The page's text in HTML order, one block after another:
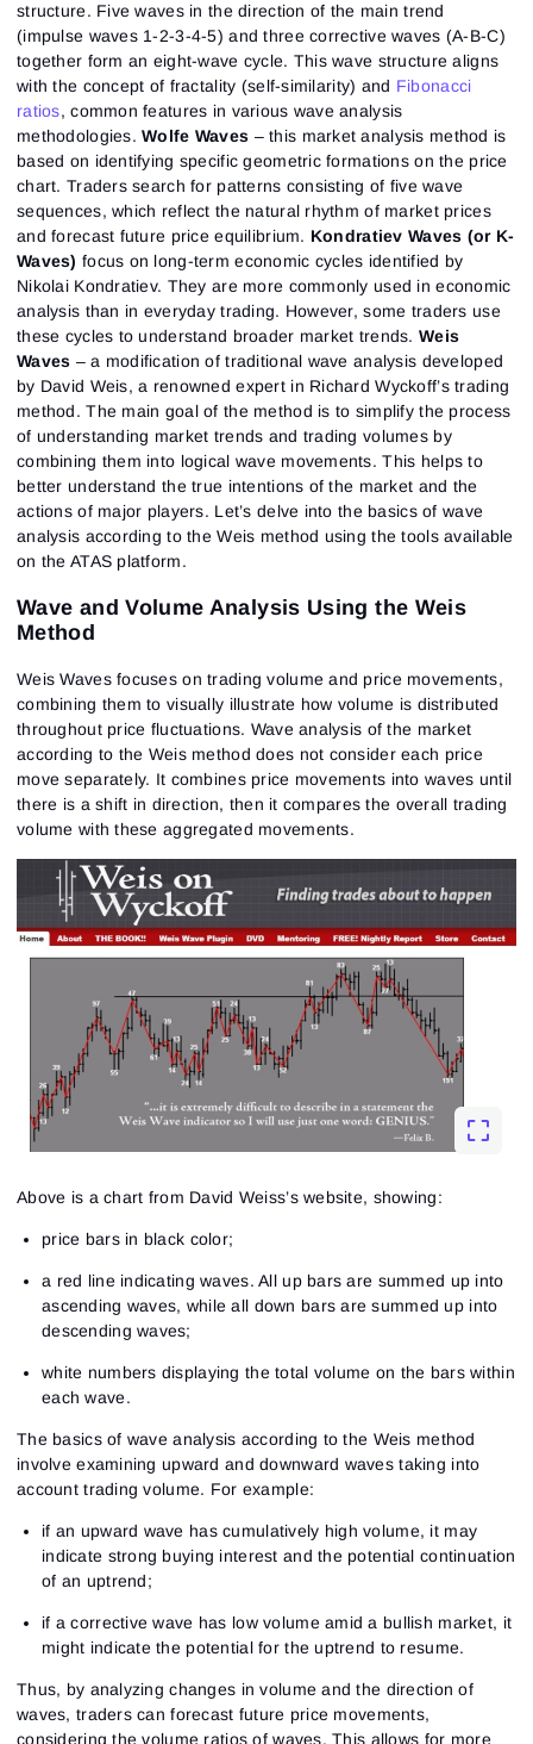
structure. Five waves in the direction of the main trend
(impulse waves 1-2-3-4-5) and three corrective waves (A-B-C)
together form an eight-wave cycle. This wave structure aligns
with the concept of fractality (self-similarity) and Fibonacci
ratios, common features in various wave analysis
methodologies.Wolfe Waves – this market analysis method is
based on identifying specific geometric formations on the price
chart. Traders search for patterns consisting of five wave
sequences, which reflect the natural rhythm of market prices
and forecast future price equilibrium. Kondratiev Waves (or K-
Waves) focus on long-term economic cycles identified by
Nikolai Kondratiev. They are more commonly used in economic
analysis than in everyday trading. However, some traders use
these cycles to understand broader market trends. Weis
Waves – a modification of traditional wave analysis developed
by David Weis, a renowned expert in Richard Wyckoff’s trading
method. The main goal of the method is to simplify the process
of understanding market trends and trading volumes by
combining them into logical wave movements. This helps to
better understand the true intentions of the market and the
actions of major players. Let’s delve into the basics of wave
analysis according to the Weis method using the tools available
on the ATAS platform.
Wave and Volume Analysis Using the Weis
Method
Weis Waves focuses on trading volume and price movements,
combining them to visually illustrate how volume is distributed
throughout price fluctuations. Wave analysis of the market
according to the Weis method does not consider each price
move separately. It combines price movements into waves until
there is a shift in direction, then it compares the overall trading
volume with these aggregated movements.
Above is a chart from David Weiss’s website, showing:
price bars in black color;
a red line indicating waves. All up bars are summed up into
ascending waves, while all down bars are summed up into
descending waves;
white numbers displaying the total volume on the bars within
each wave.
The basics of wave analysis according to the Weis method
involve examining upward and downward waves taking into
account trading volume. For example:
if an upward wave has cumulatively high volume, it may
indicate strong buying interest and the potential continuation
of an uptrend;
if a corrective wave has low volume amid a bullish market, it
might indicate the potential for the uptrend to resume.
Thus, by analyzing changes in volume and the direction of
waves, traders can forecast future price movements,
considering the volume ratios of waves. This allows for more